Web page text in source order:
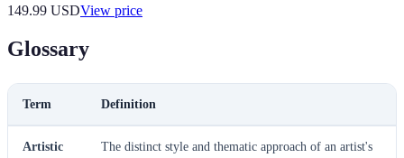
149.99 USDView price
Glossary
Term Definition
Artistic
The distinct style and thematic approach of an artist's